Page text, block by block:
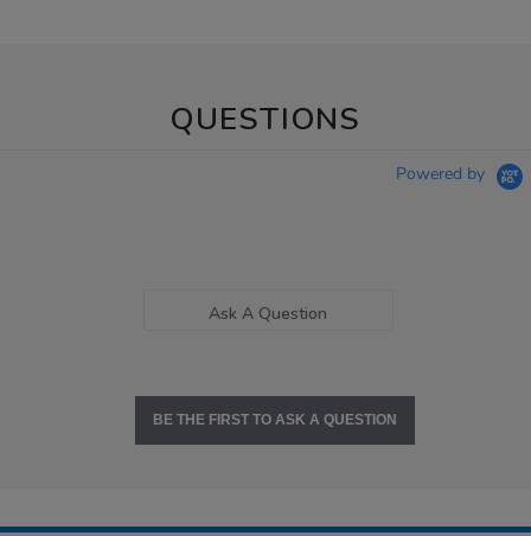
QUESTIONS
Powered by
Ask A Question
BE THE FIRST TO ASK A QUESTION